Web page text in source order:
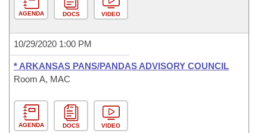
AGENDA DOCS VIDEO
10/29/2020 1:00 PM
* ARKANSAS PANS/PANDAS ADVISORY COUNCIL
Room A, MAC
AGENDA DOCS VIDEO